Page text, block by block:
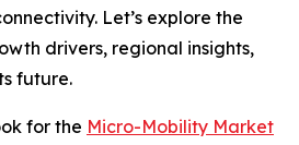
Let’s explore the
drivers, regional insights,
future.
for the Micro-Mobility Market